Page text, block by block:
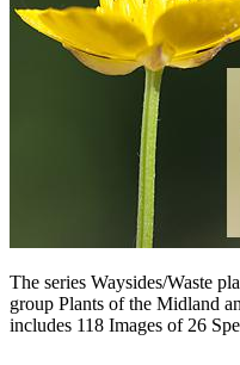
The series Waysides/Waste
group Plants of the Midland
includes 118 Images of 26